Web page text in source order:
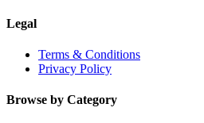
Legal
Terms & Conditions
Privacy Policy
Browse by Category